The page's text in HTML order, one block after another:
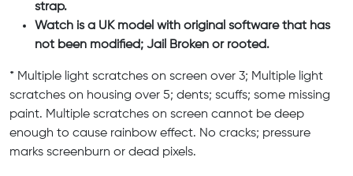
strap.
Watch is a UK model with original software that has
not been modified; Jail Broken or rooted.
* Multiple light scratches on screen over 3; Multiple light
scratches on housing over 5; dents; scuffs; some missing
paint. Multiple scratches on screen cannot be deep
enough to cause rainbow effect. No cracks; pressure
marks screenburn or dead pixels.